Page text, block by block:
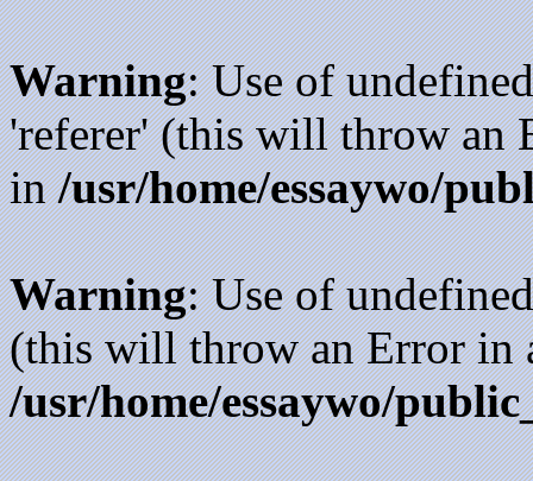
Warning: Use of
'referer' (this will throw an
in/usr/home/essaywo/
Warning: Use of
(this will throw an Error in
/usr/home/essaywo/